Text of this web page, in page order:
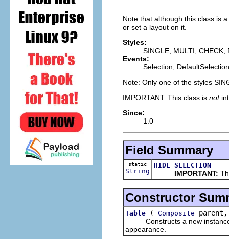
Note that although this class is
or set a layout on it.
Styles:
SINGLE, MULTI, CHECK,
Events:
Selection,
Note: Only one of the styles
IMPORTANT: This class is not
Since:
1.0
Field Summary
static
String
HIDE_SELECTION
IMPORTANT:
Constructor
Table ( Composite
Constructs a new instance
appearance.